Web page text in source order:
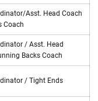
Asst. Head Coach
Coach
/ Asst. Head
Backs Coach
/ Tight Ends